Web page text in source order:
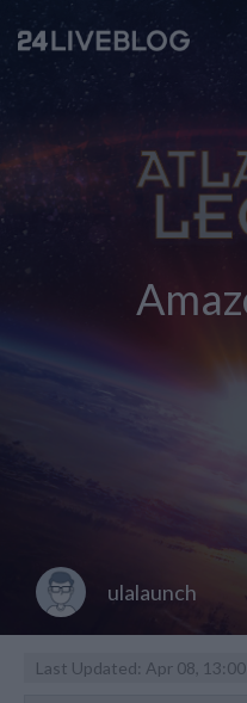
ulalaunch
Last Updated: Apr 08, 13:00